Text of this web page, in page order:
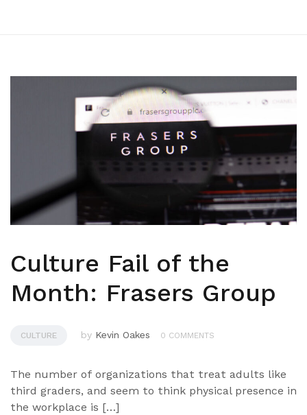
Culture Fail of the
Month: Frasers Group
CULTURE by Kevin Oakes 0 COMMENTS
The number of organizations that treat adults like
third graders, and seem to think physical presence in
the workplace is […]